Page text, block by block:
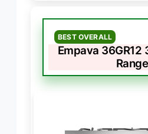
BEST OVERALL
Empava 36GR12
Range